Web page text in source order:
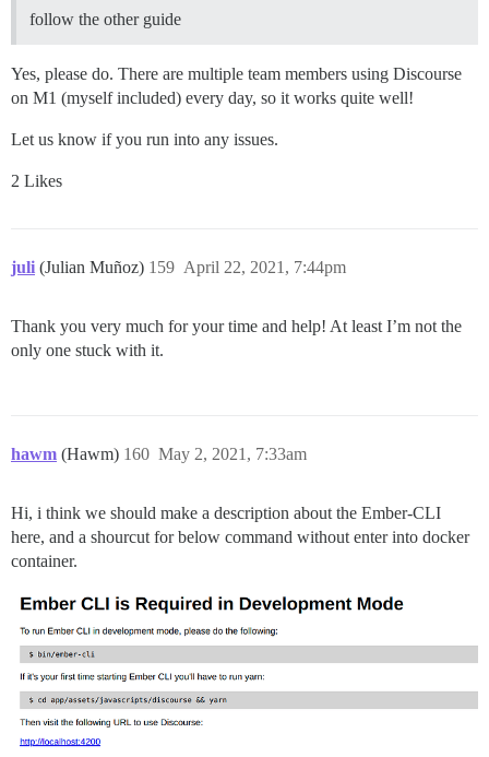
follow the other guide
Yes, please do. There are multiple team members using Discourse
on M1 (myself included) every day, so it works quite well!
Let us know if you run into any issues.
2 Likes
juli (Julian Muñoz) April 22, 2021, 7:44pm
159
Thank you very much for your time and help! At least I’m not the
only one stuck with it.
hawm (Hawm) May 2, 2021, 7:33am
160
Hi, i think we should make a description about the Ember-CLI
here, and a shourcut for below command without enter into docker
container.